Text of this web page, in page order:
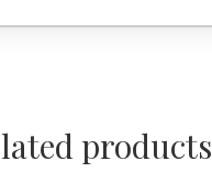
products